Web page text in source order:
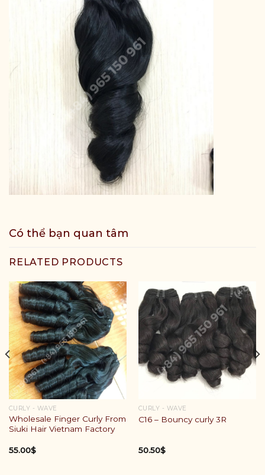
Có thể bạn quan tâm
RELATED PRODUCTS
CURLY - WAVE
Wholesale Finger Curly From
Siuki Hair Vietnam Factory
55.00$
CURLY - WAVE
C16 – Bouncy curly 3R
50.50$